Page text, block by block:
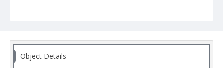
Object Details